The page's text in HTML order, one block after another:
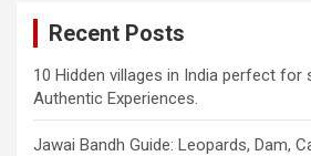
Recent Posts
10 Hidden villages in India perfect for
Authentic Experiences.
Jawai Bandh Guide: Leopards, Dam,